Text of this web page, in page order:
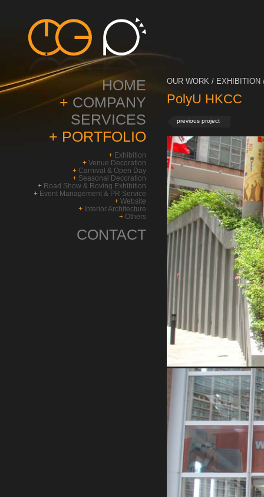
HOME
+ COMPANY
SERVICES
+ PORTFOLIO
+ Exhibition
+ Venue Decoration
+ Carnival & Open Day
+ Seasonal Decoration
+ Road Show & Roving Exhibition
+ Event Management & PR Service
+ Website
+ Interior Architecture
+ Others
CONTACT
OUR WORK / EXHIBITION
PolyU HKCC
previous project